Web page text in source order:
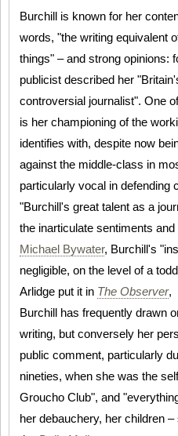
Burchill is known for her
words, "the writing equivalent
things" – and strong opinions:
publicist described her
controversial journalist". One
is her championing of the
identifies with, despite now
against the middle-class in
particularly vocal in defending
"Burchill's great talent as a
the inarticulate sentiments
Michael Bywater, Burchill's
negligible, on the level of a
Arlidge put it in The Observer,
Burchill has frequently drawn
writing, but conversely her
public comment, particularly
nineties, when she was the
Groucho Club", and
her debauchery, her children